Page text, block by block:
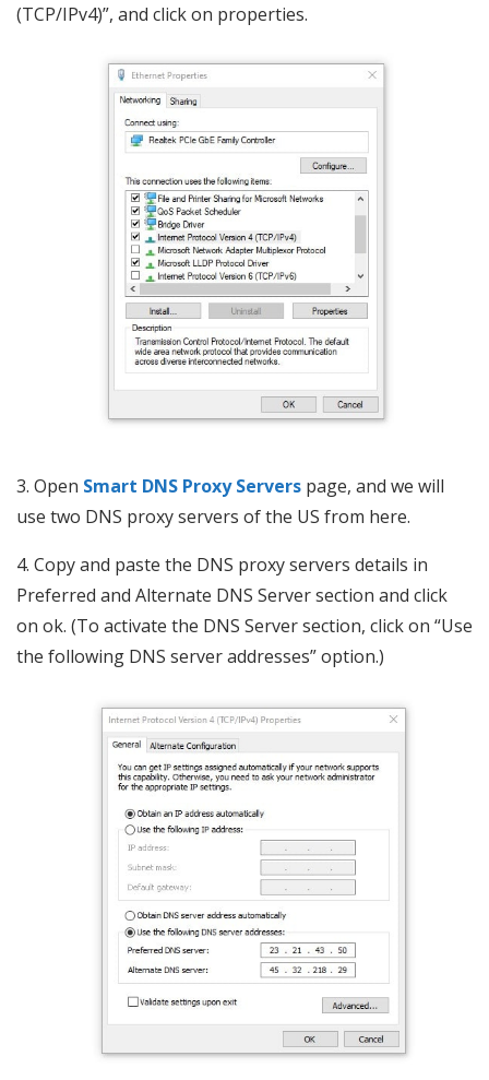
(TCP/IPv4)”, and click on properties.
3. Open Smart DNS Proxy Servers page, and we will
use two DNS proxy servers of the US from here.
4. Copy and paste the DNS proxy servers details in
Preferred and Alternate DNS Server section and click
on ok. (To activate the DNS Server section, click on “Use
the following DNS server addresses” option.)